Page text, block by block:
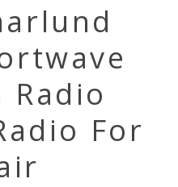
Radio
For